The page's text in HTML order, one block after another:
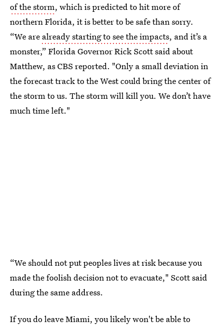
of the storm, which is predicted to hit more of
northern Florida, it is better to be safe than sorry.
“We are already starting to see the impacts, and it’s a
monster,” Florida Governor Rick Scott said about
Matthew, as CBS reported. "Only a small deviation in
the forecast track to the West could bring the center of
the storm to us. The storm will kill you. We don’t have
much time left."
“We should not put peoples lives at risk because you
made the foolish decision not to evacuate," Scott said
during the same address.
If you do leave Miami, you likely won't be able to